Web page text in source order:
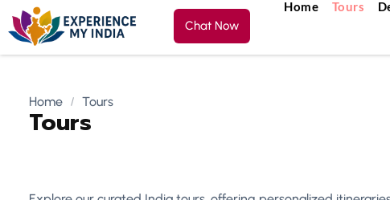
Chat Now
Home Tours
Home Tours
Tours